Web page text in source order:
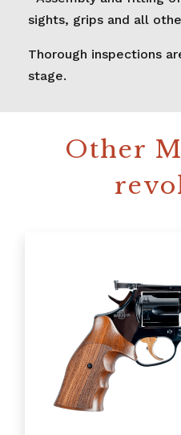
sights, grips and all
Thorough inspections
stage.
Other